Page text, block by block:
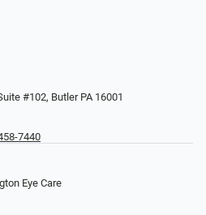
#102, Butler PA 16001
7440
Eye Care